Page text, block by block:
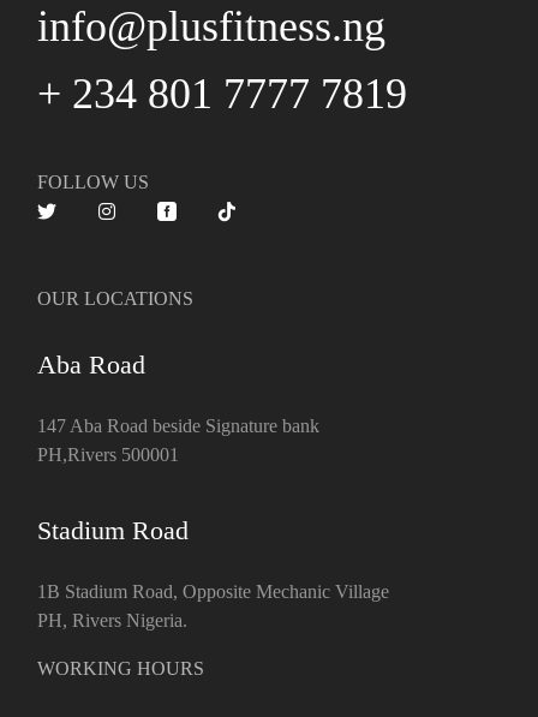
info@plusfitness.ng
+ 234 801 7777 7819
FOLLOW US
OUR LOCATIONS
Aba Road
147 Aba Road beside Signature bank
PH,Rivers 500001
Stadium Road
1B Stadium Road, Opposite Mechanic Village
PH, Rivers Nigeria.
WORKING HOURS